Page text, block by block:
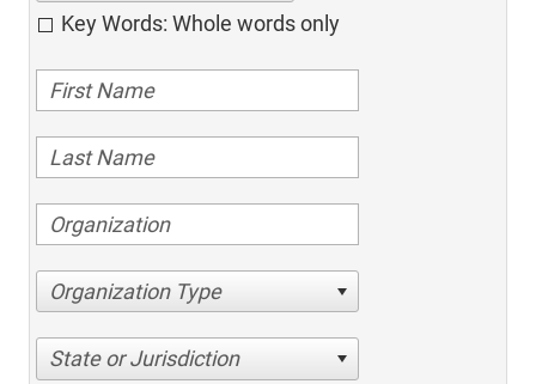
Key Words: Whole words only
Organization Type
State or Jurisdiction